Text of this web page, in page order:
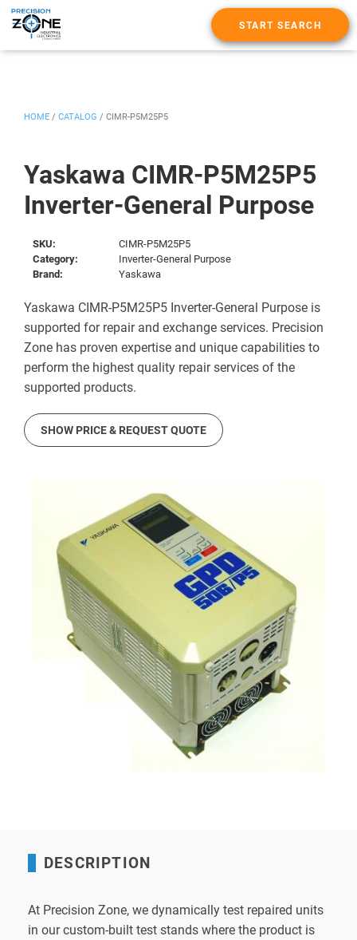
START SEARCH
Yaskawa CIMR-P5M25P5
Inverter-General Purpose
HOME / CATALOG / CIMR-P5M25P5
SKU:
CIMR-P5M25P5
Category:
Inverter-General Purpose
Brand:
Yaskawa
Yaskawa CIMR-P5M25P5 Inverter-General Purpose is
supported for repair and exchange services. Precision
Zone has proven expertise and unique capabilities to
perform the highest quality repair services of the
supported products.
SHOW PRICE & REQUEST QUOTE
DESCRIPTION
At Precision Zone, we dynamically test repaired units
in our custom-built test stands where the product is